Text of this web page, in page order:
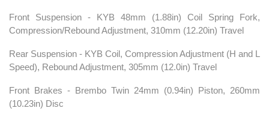
Front Suspension - KYB 48mm (1.88in) Coil Spring Fork,
Compression/Rebound Adjustment, 310mm (12.20in) Travel
Rear Suspension - KYB Coil, Compression Adjustment (H and L
Speed), Rebound Adjustment, 305mm (12.0in) Travel
Front Brakes - Brembo Twin 24mm (0.94in) Piston, 260mm
(10.23in) Disc